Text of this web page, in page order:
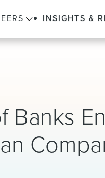
INSIGHTS &
Banks